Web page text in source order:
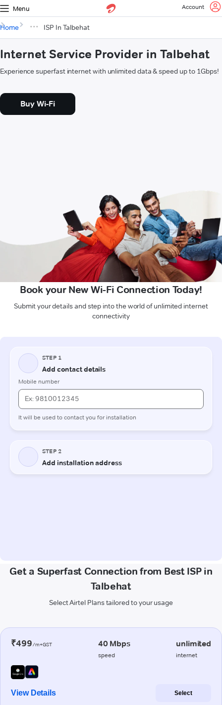
Menu Account
Home ISP In Talbehat
Internet Service Provider in Talbehat
Experience superfast internet with unlimited data & speed up to 1Gbps!
Buy Wi-Fi
Book your New Wi-Fi Connection Today!
Submit your details and step into the world of unlimited internet
connectivity
Get a Superfast Connection from Best ISP in
Talbehat
Select Airtel Plans tailored to your usage
₹499/m+GST 40 Mbps
speed
unlimited
internet
View Details Select